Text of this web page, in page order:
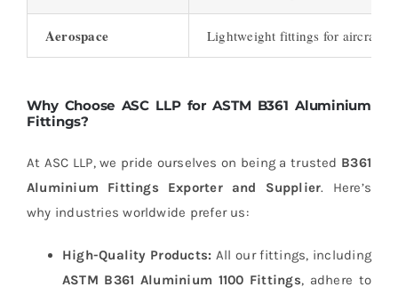
Aerospace Lightweight fittings for aircraft
Why Choose ASC LLP for ASTM B361 Aluminium
Fittings?
At ASC LLP, we pride ourselves on being a trusted B361
Aluminium Fittings Exporter and Supplier. Here’s
why industries worldwide prefer us:
High-Quality Products: All our fittings, including
ASTM B361 Aluminium 1100 Fittings, adhere to